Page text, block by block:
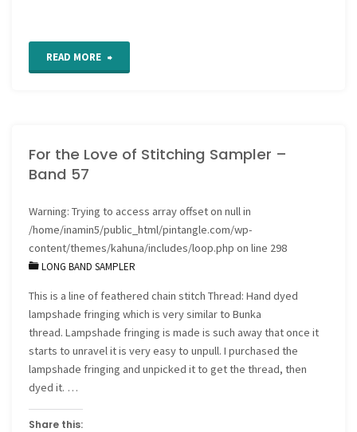
READ MORE "CQ
For the Love of Stitching Sampler –
Band 57
Warning: Trying to access array offset on null in
/home/inamin5/public_html/pintangle.com/wp-
content/themes/kahuna/includes/loop.php on line 298
LONG BAND SAMPLER
This is a line of feathered chain stitch Thread: Hand dyed
lampshade fringing which is very similar to Bunka
thread. Lampshade fringing is made is such away that once it
starts to unravel it is very easy to unpull. I purchased the
lampshade fringing and unpicked it to get the thread, then
dyed it. …
Share this: